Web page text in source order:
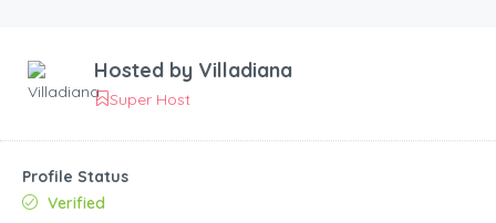
Hosted by Villadiana
Super Host
Profile Status
Verified